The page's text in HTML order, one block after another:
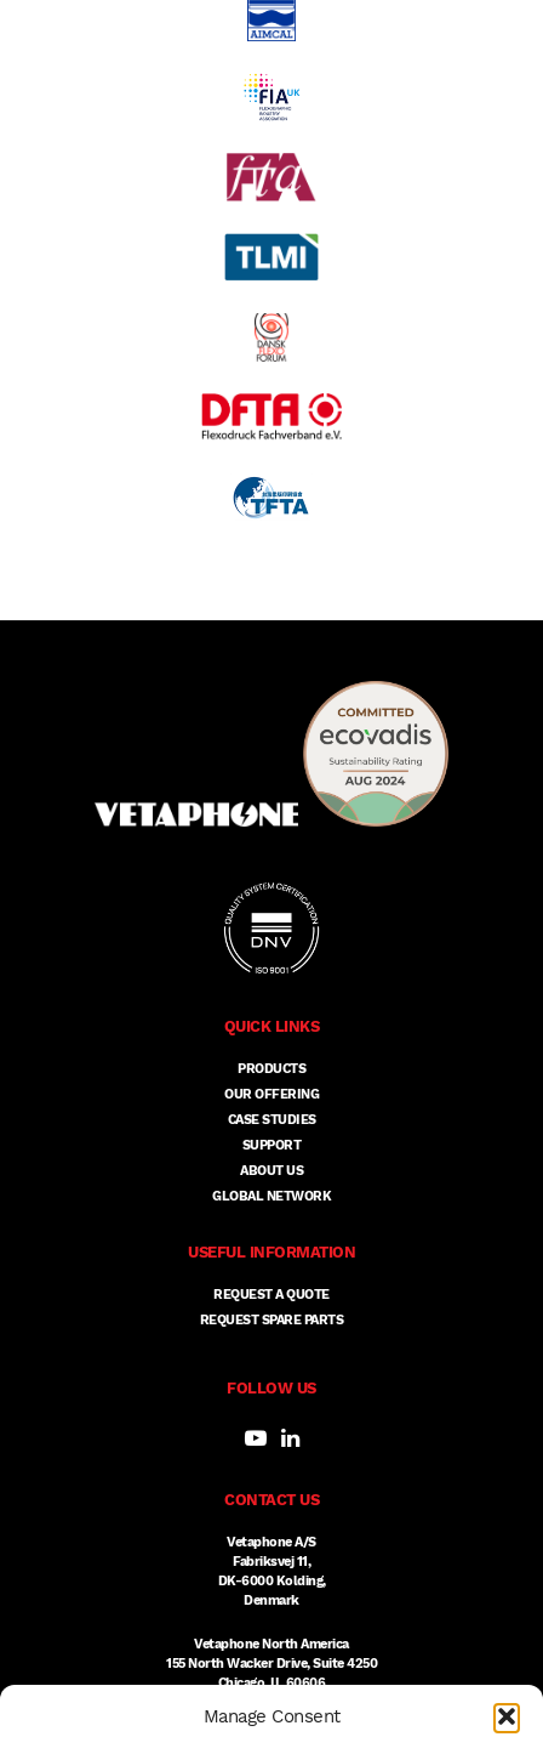
Manage Consent
QUICK LINKS
PRODUCTS
OUR OFFERING
CASE STUDIES
SUPPORT
ABOUT US
GLOBAL NETWORK
USEFUL INFORMATION
REQUEST A QUOTE
REQUEST SPARE PARTS
FOLLOW US
CONTACT US
Vetaphone A/S
Fabriksvej 11,
DK-6000 Kolding,
Denmark
Vetaphone North America
155 North Wacker Drive, Suite 4250
Chicago, IL 60606